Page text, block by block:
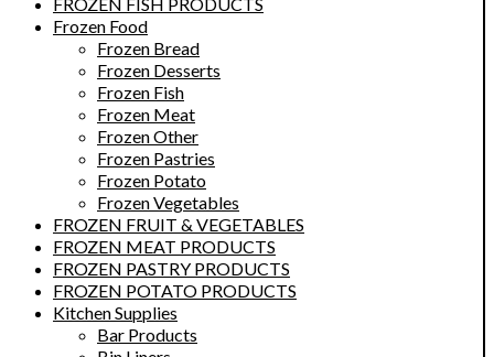
FROZEN FISH PRODUCTS
Frozen Food
Frozen Bread
Frozen Desserts
Frozen Fish
Frozen Meat
Frozen Other
Frozen Pastries
Frozen Potato
Frozen Vegetables
FROZEN FRUIT & VEGETABLES
FROZEN MEAT PRODUCTS
FROZEN PASTRY PRODUCTS
FROZEN POTATO PRODUCTS
Kitchen Supplies
Bar Products